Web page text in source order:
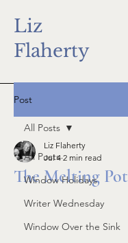
Liz
Flaherty
Post
All Posts
Window Holidays
Writer Wednesday
Window Over the Sink
All Posts
The Melting Pot
Liz Flaherty
Jul 4 2 min read